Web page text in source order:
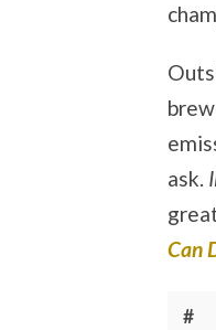
ask.
Can
#